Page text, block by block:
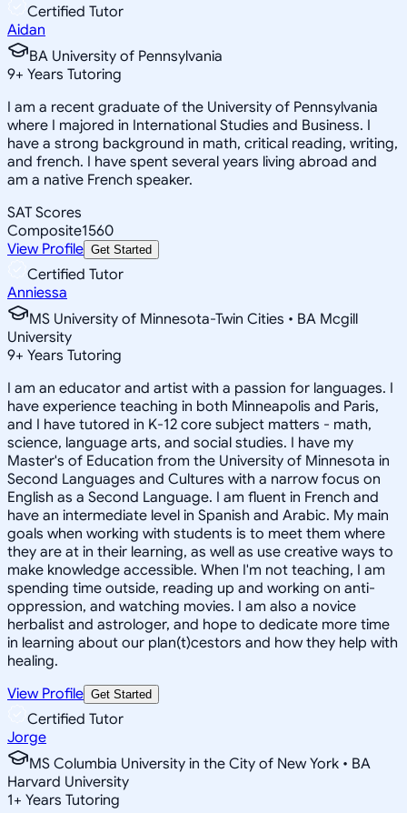
Certified Tutor
Aidan
BA University of Pennsylvania
9+ Years Tutoring
I am a recent graduate of the University of Pennsylvania
where I majored in International Studies and Business. I
have a strong background in math, critical reading, writing,
and french. I have spent several years living abroad and
am a native French speaker.
SAT Scores
Composite1560
View Profile Get Started
Certified Tutor
Anniessa
MS University of Minnesota-Twin Cities • BA Mcgill
University
9+ Years Tutoring
I am an educator and artist with a passion for languages. I
have experience teaching in both Minneapolis and Paris,
and I have tutored in K-12 core subject matters - math,
science, language arts, and social studies. I have my
Master's of Education from the University of Minnesota in
Second Languages and Cultures with a narrow focus on
English as a Second Language. I am fluent in French and
have an intermediate level in Spanish and Arabic. My main
goals when working with students is to meet them where
they are at in their learning, as well as use creative ways to
make knowledge accessible. When I'm not teaching, I am
spending time outside, reading up and working on anti-
oppression, and watching movies. I am also a novice
herbalist and astrologer, and hope to dedicate more time
in learning about our plan(t)cestors and how they help with
healing.
View Profile Get Started
Certified Tutor
Jorge
MS Columbia University in the City of New York • BA
Harvard University
1+ Years Tutoring